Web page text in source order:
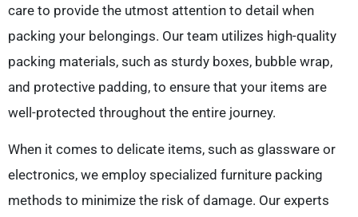
care to provide the utmost attention to detail when
packing your belongings. Our team utilizes high-quality
packing materials, such as sturdy boxes, bubble wrap,
and protective padding, to ensure that your items are
well-protected throughout the entire journey.
When it comes to delicate items, such as glassware or
electronics, we employ specialized furniture packing
methods to minimize the risk of damage. Our experts